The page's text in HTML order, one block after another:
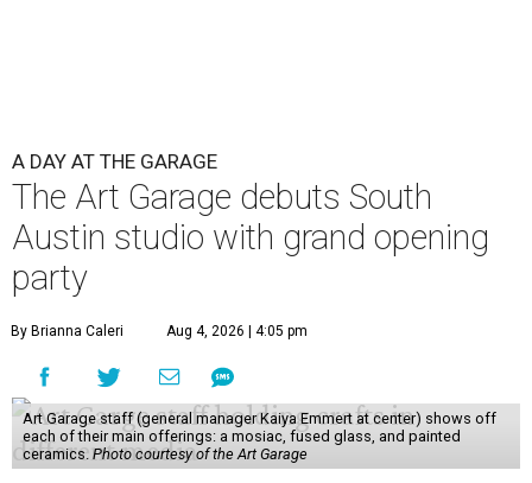
A DAY AT THE GARAGE
The Art Garage debuts South
Austin studio with grand opening
party
By Brianna Caleri Aug 4, 2026 | 4:05 pm
Art Garage staff (general manager Kaiya Emmert at center) shows off
each of their main offerings: a mosiac, fused glass, and painted
ceramics. Photo courtesy of the Art Garage